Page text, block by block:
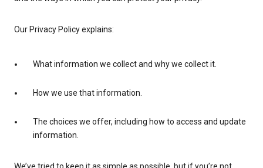
Our Privacy Policy explains:
What information we collect and why we collect it.
How we use that information.
The choices we offer, including how to access and update
information.